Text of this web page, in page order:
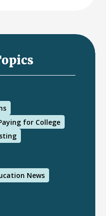
for College
News